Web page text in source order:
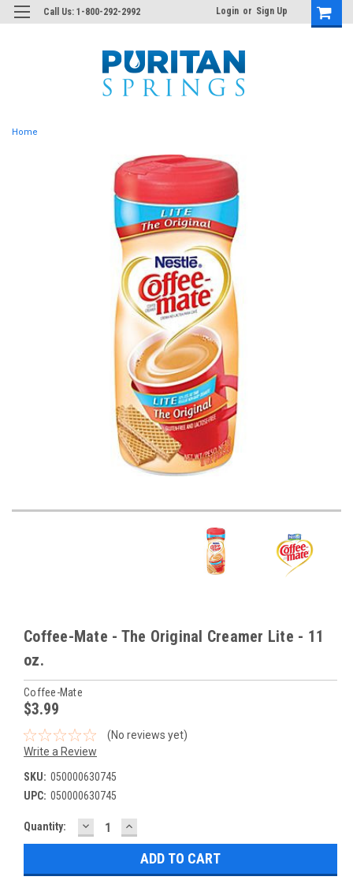
Call Us: 1-800-292-2992 Login or Sign Up
Home
Coffee-Mate - The Original Creamer Lite - 11
oz.
Coffee-Mate
$3.99
(No reviews yet)
Write a Review
SKU: 050000630745
UPC: 050000630745
Current
Stock:
Quantity: DECREASE
QUANTITY:
INCREASE
QUANTITY: